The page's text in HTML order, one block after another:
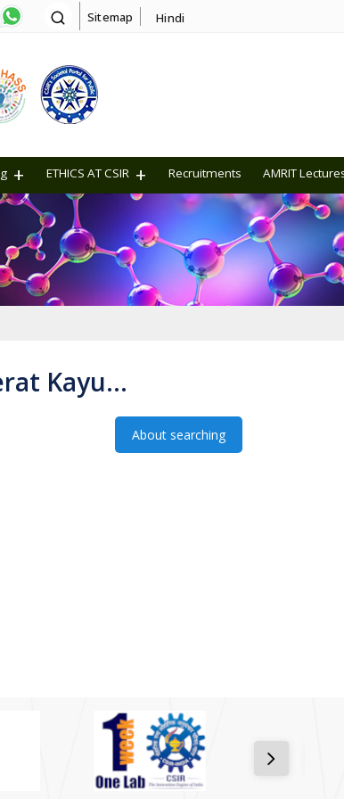
Sitemap Hindi
ETHICS AT CSIR Recruitments AMRIT
Kayu…
About searching